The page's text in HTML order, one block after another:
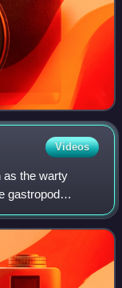
Videos
as the warty
gastropod
The animal